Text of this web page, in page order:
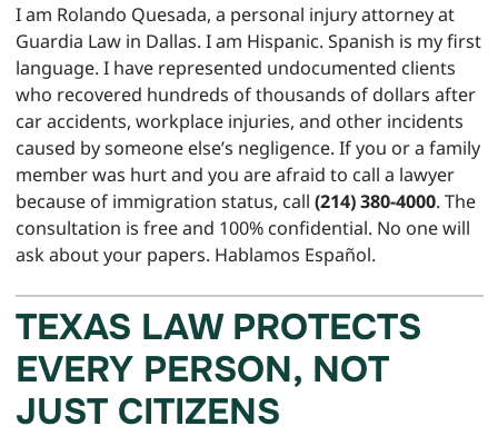
I am Rolando Quesada, a personal injury attorney at
Guardia Law in Dallas. I am Hispanic. Spanish is my first
language. I have represented undocumented clients
who recovered hundreds of thousands of dollars after
car accidents, workplace injuries, and other incidents
caused by someone else’s negligence. If you or a family
member was hurt and you are afraid to call a lawyer
because of immigration status, call (214) 380-4000. The
consultation is free and 100% confidential. No one will
ask about your papers. Hablamos Español.
TEXAS LAW PROTECTS
EVERY PERSON, NOT
JUST CITIZENS